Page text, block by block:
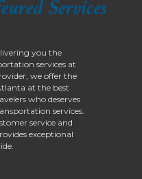
you the
services at
we offer the
at the best
who deserves
services.
service and
exceptional